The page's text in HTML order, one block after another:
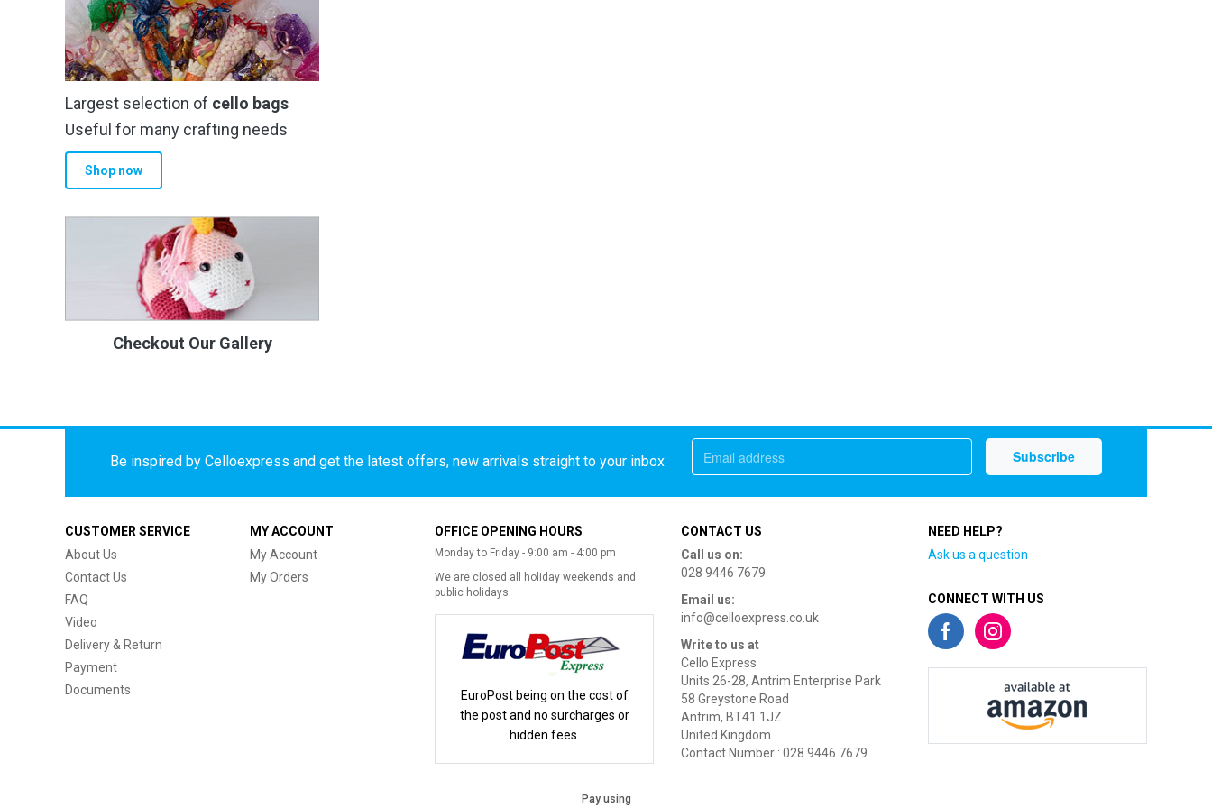
Largest selection of cello bags
Useful for many crafting needs
Shop now
Checkout Our Gallery
Be inspired by Celloexpress and get the latest offers, new arrivals straight to your inbox
CUSTOMER SERVICE
About Us
Contact Us
FAQ
Video
Delivery & Return
Payment
Documents
MY ACCOUNT
My Account
My Orders
OFFICE OPENING HOURS
Monday to Friday - 9:00 am - 4:00 pm
We are closed all holiday weekends and
public holidays
EuroPost being on the cost of
the post and no surcharges or
hidden fees.
CONTACT US
Call us on:
028 9446 7679
Email us:
info@celloexpress.co.uk
Write to us at
Cello Express
Units 26-28, Antrim Enterprise Park
58 Greystone Road
Antrim, BT41 1JZ
United Kingdom
Contact Number : 028 9446 7679
NEED HELP?
Ask us a question
CONNECT WITH US
Pay using